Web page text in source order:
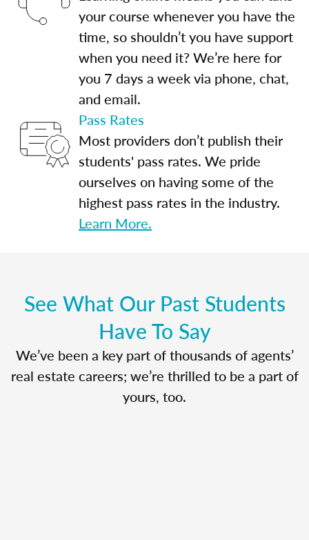
your course whenever you have the
time, so shouldn’t you have support
when you need it? We’re here for
you 7 days a week via phone, chat,
and email.
Pass Rates
Most providers don’t publish their
students' pass rates. We pride
ourselves on having some of the
highest pass rates in the industry.
Learn More.
See What Our Past Students
Have To Say
We’ve been a key part of thousands of agents’
real estate careers; we’re thrilled to be a part of
yours, too.